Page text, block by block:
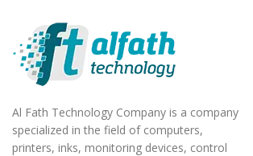
Al Fath Technology Company is a company
specialized in the field of computers,
printers, inks, monitoring devices, control